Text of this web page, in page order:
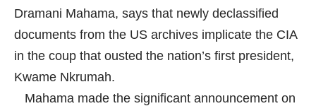
Dramani Mahama, says that newly declassified
documents from the US archives implicate the CIA
in the coup that ousted the nation’s first president,
Kwame Nkrumah.
Mahama made the significant announcement on